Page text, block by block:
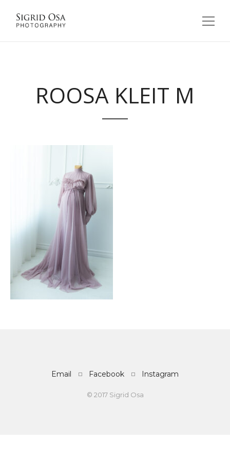
ROOSA KLEIT M
Email Facebook Instagram
© 2017 Sigrid Osa